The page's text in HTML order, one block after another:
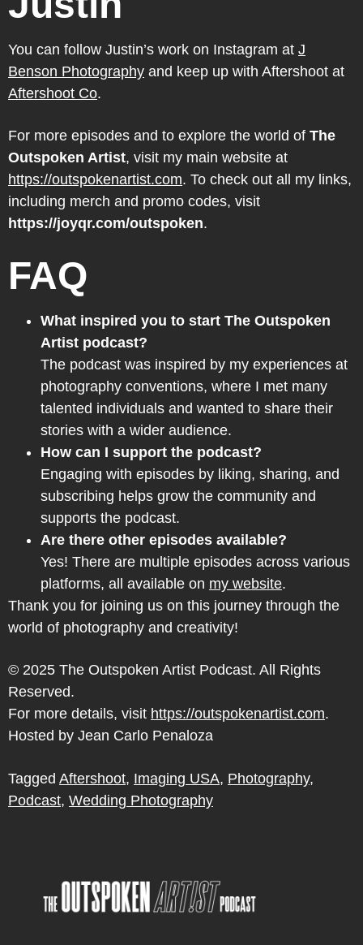
You can follow Justin’s work on Instagram at J
Benson Photography and keep up with Aftershoot at
Aftershoot Co.
For more episodes and to explore the world of The
Outspoken Artist, visit my main website at
https://outspokenartist.com. To check out all my links,
including merch and promo codes, visit
https://joyqr.com/outspoken.
FAQ
What inspired you to start The Outspoken
Artist podcast?
The podcast was inspired by my experiences at
photography conventions, where I met many
talented individuals and wanted to share their
stories with a wider audience.
How can I support the podcast?
Engaging with episodes by liking, sharing, and
subscribing helps grow the community and
supports the podcast.
Are there other episodes available?
Yes! There are multiple episodes across various
platforms, all available on my website.
Thank you for joining us on this journey through the
world of photography and creativity!
© 2025 The Outspoken Artist Podcast. All Rights
Reserved.
For more details, visit https://outspokenartist.com.
Hosted by Jean Carlo Penaloza
Tagged Aftershoot, Imaging USA, Photography,
Podcast, Wedding Photography